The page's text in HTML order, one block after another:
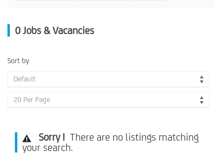
0 Jobs & Vacancies
Sort by
Default
20 Per Page
Sorry ! There are no listings matching
your search.